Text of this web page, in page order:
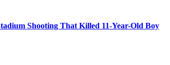
Shooting That Killed 11-Year-Old Boy